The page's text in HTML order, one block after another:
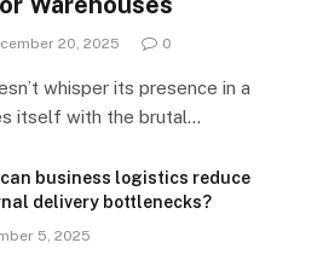
20, 2025 0
whisper its presence in a
itself with the brutal…
can business logistics reduce
delivery bottlenecks?
5, 2025